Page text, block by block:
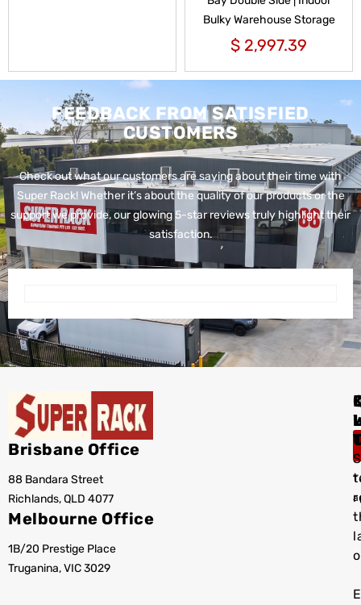
Bulky Warehouse Storage
$ 2,997.39
FEEDBACK FROM SATISFIED
CUSTOMERS
Check out what our customers are saying about their time with
Super Rack! Whether it’s about the quality of our products or the
support we provide, our glowing 5-star reviews truly highlight their
satisfaction.
Brisbane Office
88 Bandara Street
Richlands, QLD 4077
Melbourne Office
1B/20 Prestige Place
Truganina, VIC 3029